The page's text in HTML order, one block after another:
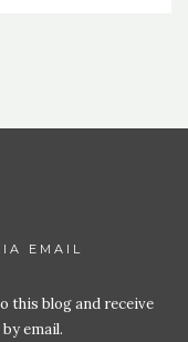
EMAIL
this blog and receive
email.